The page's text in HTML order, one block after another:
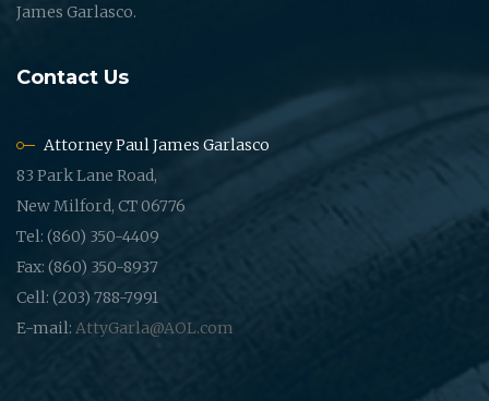
James Garlasco.
Contact Us
Attorney Paul James Garlasco
83 Park Lane Road,
New Milford, CT 06776
Tel: (860) 350-4409
Fax: (860) 350-8937
Cell: (203) 788-7991
E-mail: AttyGarla@AOL.com